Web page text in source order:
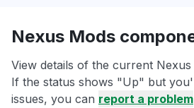
Nexus Mods
View details of the current
If the status shows "Up" but
issues, you can report a problem